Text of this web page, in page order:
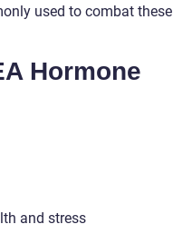
used to combat these
Hormone
and stress